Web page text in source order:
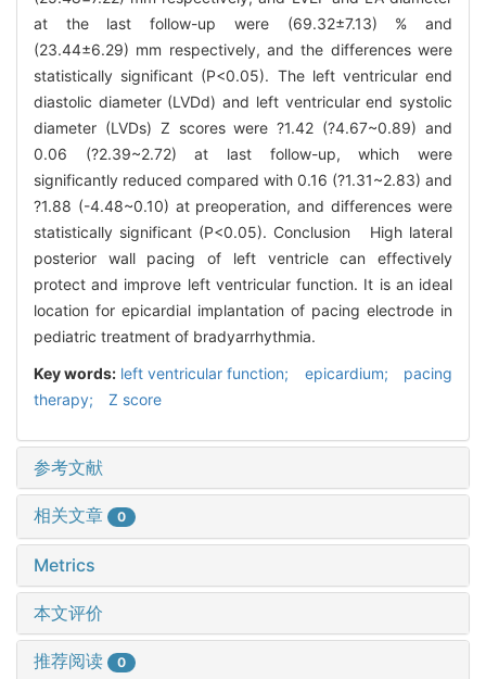
at the last follow-up were (69.32±7.13) % and
(23.44±6.29) mm respectively, and the differences were
statistically significant (P<0.05). The left ventricular end
diastolic diameter (LVDd) and left ventricular end systolic
diameter (LVDs) Z scores were ?1.42 (?4.67~0.89) and
0.06 (?2.39~2.72) at last follow-up, which were
significantly reduced compared with 0.16 (?1.31~2.83) and
?1.88 (-4.48~0.10) at preoperation, and differences were
statistically significant (P<0.05). Conclusion High lateral
posterior wall pacing of left ventricle can effectively
protect and improve left ventricular function. It is an ideal
location for epicardial implantation of pacing electrode in
pediatric treatment of bradyarrhythmia.
Key words: left ventricular function; epicardium; pacing
therapy; Z score
参考文献
相关文章 0
Metrics
本文评价
推荐阅读 0